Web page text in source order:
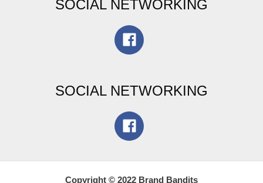
SOCIAL NETWORKING
SOCIAL NETWORKING
Copyright © 2022 Brand Bandits